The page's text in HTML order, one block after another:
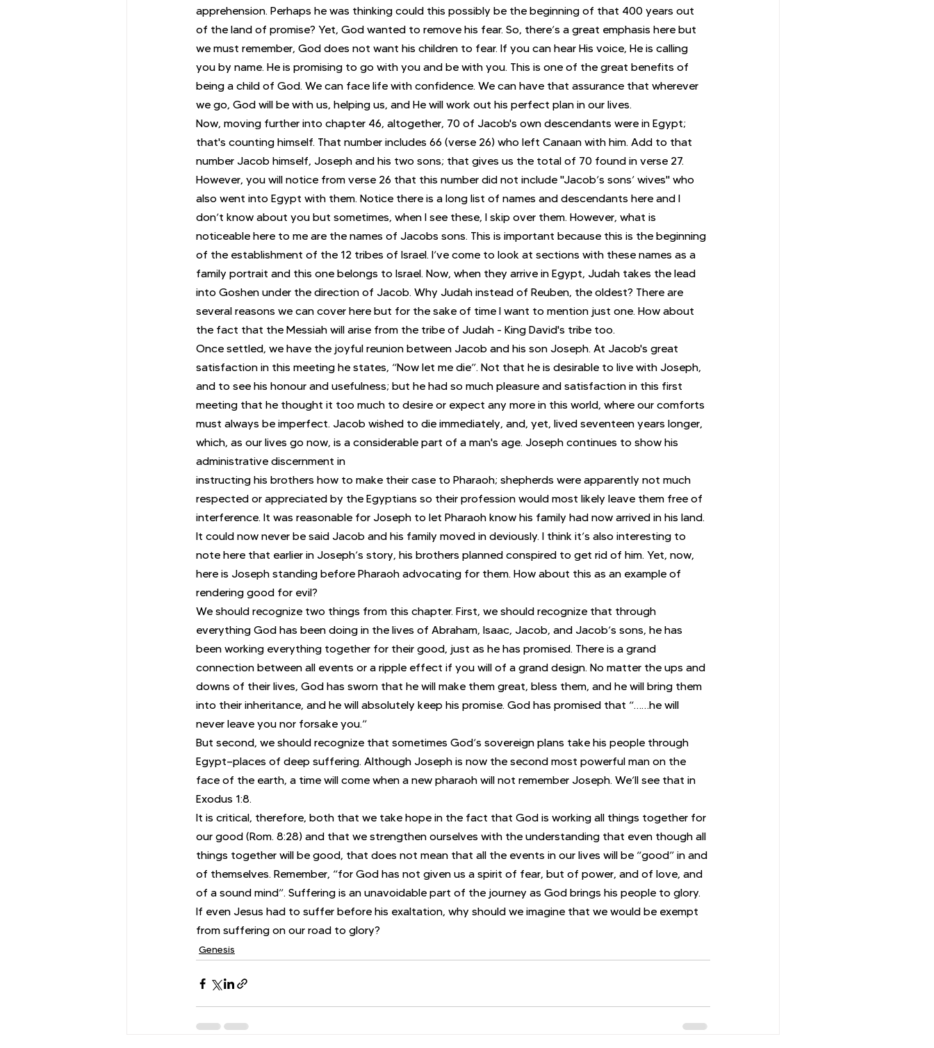
apprehension. Perhaps he was thinking could this possibly be the beginning of that 400 years out
of the land of promise? Yet, God wanted to remove his fear. So, there’s a great emphasis here but
we must remember, God does not want his children to fear. If you can hear His voice, He is calling
you by name. He is promising to go with you and be with you. This is one of the great benefits of
being a child of God. We can face life with confidence. We can have that assurance that wherever
we go, God will be with us, helping us, and He will work out his perfect plan in our lives.
Now, moving further into chapter 46, altogether, 70 of Jacob's own descendants were in Egypt;
that's counting himself. That number includes 66 (verse 26) who left Canaan with him. Add to that
number Jacob himself, Joseph and his two sons; that gives us the total of 70 found in verse 27.
However, you will notice from verse 26 that this number did not include "Jacob’s sons’ wives" who
also went into Egypt with them. Notice there is a long list of names and descendants here and I
don’t know about you but sometimes, when I see these, I skip over them. However, what is
noticeable here to me are the names of Jacobs sons. This is important because this is the beginning
of the establishment of the 12 tribes of Israel. I’ve come to look at sections with these names as a
family portrait and this one belongs to Israel. Now, when they arrive in Egypt, Judah takes the lead
into Goshen under the direction of Jacob. Why Judah instead of Reuben, the oldest? There are
several reasons we can cover here but for the sake of time I want to mention just one. How about
the fact that the Messiah will arise from the tribe of Judah - King David's tribe too.
Once settled, we have the joyful reunion between Jacob and his son Joseph. At Jacob's great
satisfaction in this meeting he states, “Now let me die”. Not that he is desirable to live with Joseph,
and to see his honour and usefulness; but he had so much pleasure and satisfaction in this first
meeting that he thought it too much to desire or expect any more in this world, where our comforts
must always be imperfect. Jacob wished to die immediately, and, yet, lived seventeen years longer,
which, as our lives go now, is a considerable part of a man's age. Joseph continues to show his
administrative discernment in
instructing his brothers how to make their case to Pharaoh; shepherds were apparently not much
respected or appreciated by the Egyptians so their profession would most likely leave them free of
interference. It was reasonable for Joseph to let Pharaoh know his family had now arrived in his land.
It could now never be said Jacob and his family moved in deviously. I think it’s also interesting to
note here that earlier in Joseph’s story, his brothers planned conspired to get rid of him. Yet, now,
here is Joseph standing before Pharaoh advocating for them. How about this as an example of
rendering good for evil?
We should recognize two things from this chapter. First, we should recognize that through
everything God has been doing in the lives of Abraham, Isaac, Jacob, and Jacob’s sons, he has
been working everything together for their good, just as he has promised. There is a grand
connection between all events or a ripple effect if you will of a grand design. No matter the ups and
downs of their lives, God has sworn that he will make them great, bless them, and he will bring them
into their inheritance, and he will absolutely keep his promise. God has promised that “……he will
never leave you nor forsake you.”
But second, we should recognize that sometimes God’s sovereign plans take his people through
Egypt—places of deep suffering. Although Joseph is now the second most powerful man on the
face of the earth, a time will come when a new pharaoh will not remember Joseph. We’ll see that in
Exodus 1:8.
It is critical, therefore, both that we take hope in the fact that God is working all things together for
our good (Rom. 8:28) and that we strengthen ourselves with the understanding that even though all
things together will be good, that does not mean that all the events in our lives will be “good” in and
of themselves. Remember, “for God has not given us a spirit of fear, but of power, and of love, and
of a sound mind”. Suffering is an unavoidable part of the journey as God brings his people to glory.
If even Jesus had to suffer before his exaltation, why should we imagine that we would be exempt
from suffering on our road to glory?
Genesis